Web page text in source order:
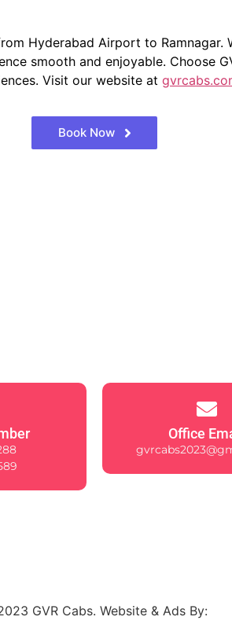
Hyderabad Airport to
smooth and enjoyable. Choose
Visit our website at
Book Now
Office
GVR Cabs. Website & Ads By: